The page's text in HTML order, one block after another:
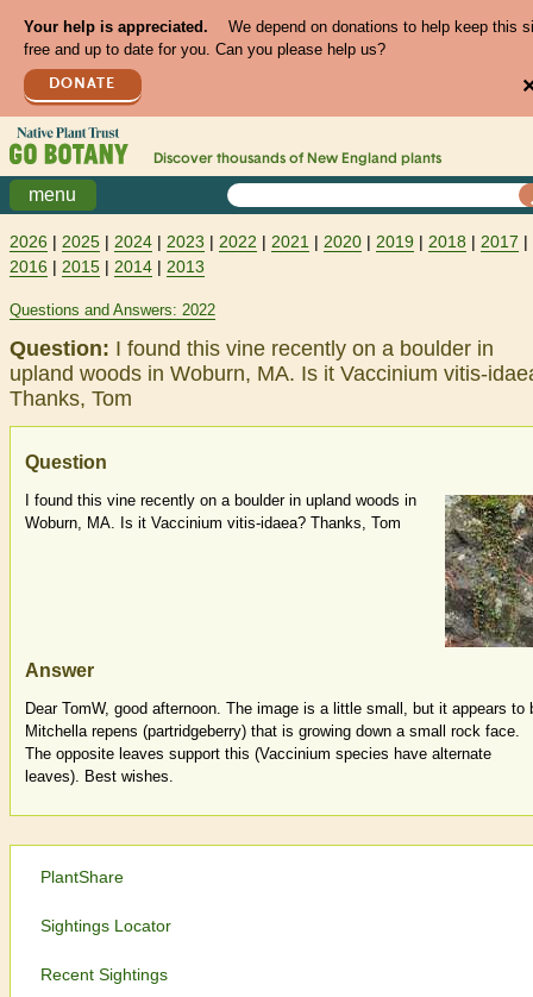
Your help is appreciated.
We depend on donations to help keep this
free and up to date for you. Can you please help us?
DONATE
Discover thousands of New England plants
menu
2026 | 2025 | 2024 | 2023 | 2022 | 2021 | 2020 | 2019 | 2018 | 2017 |
2016 | 2015 | 2014 | 2013
Questions and Answers: 2022
Question: I found this vine recently on a boulder in
upland woods in Woburn, MA. Is it Vaccinium vitis-
Thanks, Tom
Question
I found this vine recently on a boulder in upland woods in
Woburn, MA. Is it Vaccinium vitis-idaea? Thanks, Tom
Answer
Dear TomW, good afternoon. The image is a little small, but it appears to
Mitchella repens (partridgeberry) that is growing down a small rock face.
The opposite leaves support this (Vaccinium species have alternate
leaves). Best wishes.
PlantShare
Sightings Locator
Recent Sightings